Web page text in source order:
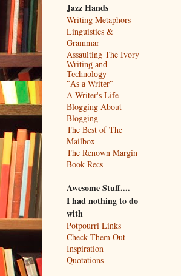
Jazz Hands
Writing Metaphors
Linguistics &
Grammar
Assaulting The Ivory
Writing and
Technology
"As a Writer"
A Writer's Life
Blogging About
Blogging
The Best of The
Mailbox
The Renown Margin
Book Recs
Awesome Stuff....
I had nothing to do
with
Potpourri Links
Check Them Out
Inspiration
Quotations